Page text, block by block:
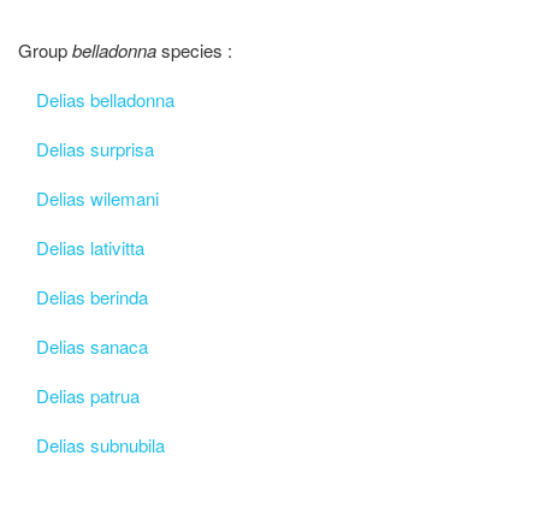
Groupbelladonnaspecies :
Delias belladonna
Delias surprisa
Delias wilemani
Delias lativitta
Delias berinda
Delias sanaca
Delias patrua
Delias subnubila